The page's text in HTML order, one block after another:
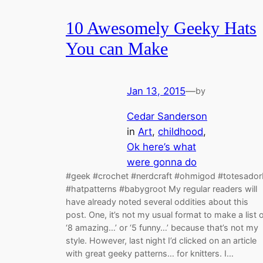
10 Awesomely Geeky Hats
You can Make
Jan 13, 2015—by
Cedar Sanderson
in Art, childhood
Ok here’s what
were gonna do
#geek #crochet #nerdcraft #ohmigod
#hatpatterns #babygroot My regular readers will
have already noted several oddities about this
post. One, it’s not my usual format to make a list
‘8 amazing…’ or ‘5 funny…’ because that’s not my
style. However, last night I’d clicked on an article
with great geeky patterns… for knitters. I…